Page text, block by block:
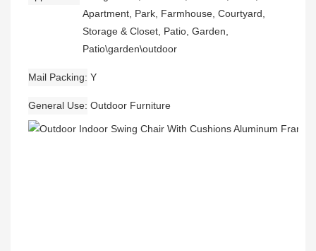
Apartment, Park, Farmhouse, Courtyard,
Storage & Closet, Patio, Garden,
Patio\garden\outdoor
Mail Packing Y
General Use Outdoor Furniture